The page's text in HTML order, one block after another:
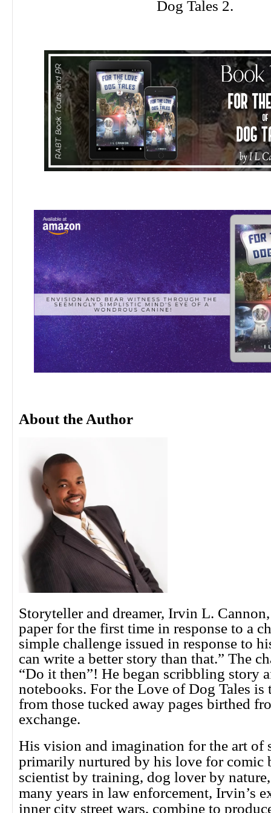
Dog Tales 2.
About the Author
Storyteller and dreamer, Irvin L.
paper for the first time in response to a
simple challenge issued in response to
can write a better story than that.” The
“Do it then”! He began scribbling story
notebooks. For the Love of Dog Tales is
from those tucked away pages birthed
exchange.
His vision and imagination for the art of
primarily nurtured by his love for comic
scientist by training, dog lover by
many years in law enforcement, Irvin’s
inner city street wars, combine to